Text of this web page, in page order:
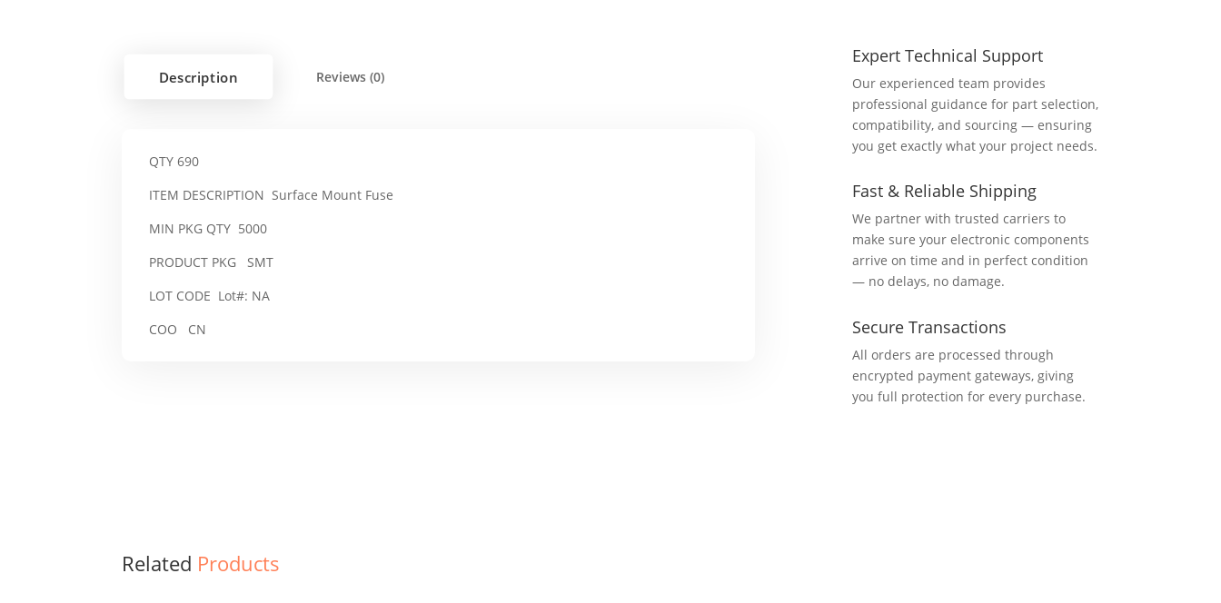
Description Reviews (0)
QTY 690
ITEM DESCRIPTION Surface Mount Fuse
MIN PKG QTY 5000
PRODUCT PKG SMT
LOT CODE Lot#: NA
COO CN
Expert Technical Support
Our experienced team provides
professional guidance for part selection,
compatibility, and sourcing — ensuring
you get exactly what your project needs.
Fast & Reliable Shipping
We partner with trusted carriers to
make sure your electronic components
arrive on time and in perfect condition
— no delays, no damage.
Secure Transactions
All orders are processed through
encrypted payment gateways, giving
you full protection for every purchase.
Related Products